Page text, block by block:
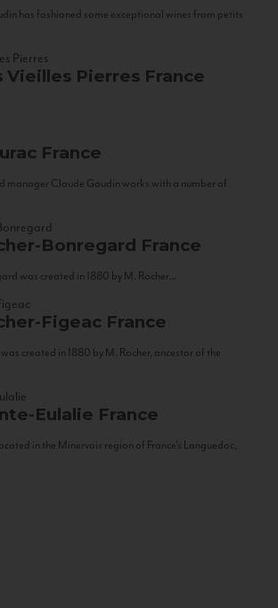
has fashioned some exceptional wines from petits
Vieilles Pierres France
France
manager Claude Gaudin works with a number of
Bonregard France
was created in 1880 by M. Rocher...
Figeac France
created in 1880 by M. Rocher, ancestor of the
Eulalie France
in the Minervois region of France’s Languedoc,